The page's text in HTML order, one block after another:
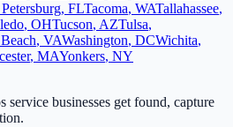
, FLTacoma, WATallahassee,
, OHTucson, AZTulsa,
, VAWashington, DCWichita,
, MAYonkers, NY
service businesses get found, capture